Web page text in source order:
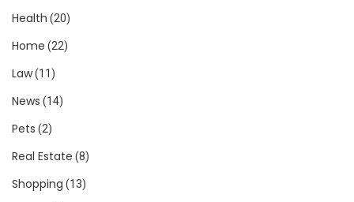
Health (20)
Home (22)
Law(11)
News (14)
Pets (2)
Real Estate (8)
Shopping (13)